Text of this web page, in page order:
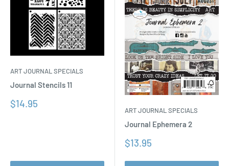
ART JOURNAL SPECIALS
Journal Stencils 11
Sale
$14.95
ART JOURNAL SPECIALS
Journal Ephemera 2
Sale
$13.95